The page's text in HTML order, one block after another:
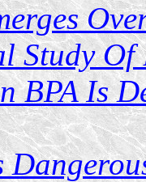
Study Of
BPA Is